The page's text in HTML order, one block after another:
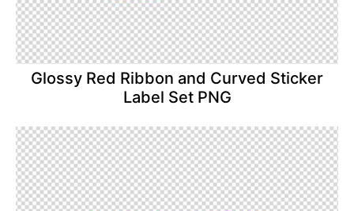
Glossy Red Ribbon and Curved Sticker
Label Set PNG